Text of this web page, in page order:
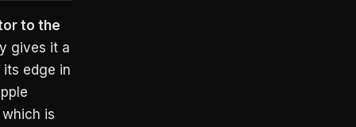
to the
gives it a
edge in
is